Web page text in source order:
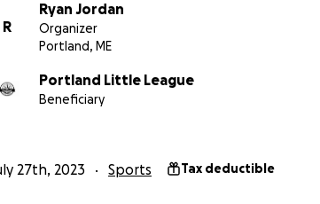
R
Ryan Jordan
Organizer
Portland, ME
Portland Little League
Beneficiary
27th, 2023 Sports Tax deductible